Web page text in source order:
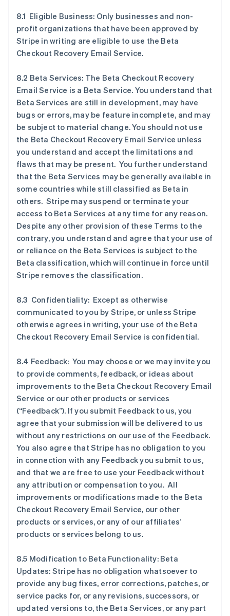
8.1 Eligible Business: Only businesses and non-
profit organizations that have been approved by
Stripe in writing are eligible to use the Beta
Checkout Recovery Email Service.
8.2 Beta Services: The Beta Checkout Recovery
Email Service is a Beta Service. You understand that
Beta Services are still in development, may have
bugs or errors, may be feature incomplete, and may
be subject to material change. You should not use
the Beta Checkout Recovery Email Service unless
you understand and accept the limitations and
flaws that may be present. You further understand
that the Beta Services may be generally available in
some countries while still classified as Beta in
others. Stripe may suspend or terminate your
access to Beta Services at any time for any reason.
Despite any other provision of these Terms to the
contrary, you understand and agree that your use of
or reliance on the Beta Services is subject to the
Beta classification, which will continue in force until
Stripe removes the classification.
8.3 Confidentiality: Except as otherwise
communicated to you by Stripe, or unless Stripe
otherwise agrees in writing, your use of the Beta
Checkout Recovery Email Service is confidential.
8.4 Feedback: You may choose or we may invite you
to provide comments, feedback, or ideas about
improvements to the Beta Checkout Recovery Email
Service or our other products or services
(“Feedback”). If you submit Feedback to us, you
agree that your submission will be delivered to us
without any restrictions on our use of the Feedback.
You also agree that Stripe has no obligation to you
in connection with any Feedback you submit to us,
and that we are free to use your Feedback without
any attribution or compensation to you. All
improvements or modifications made to the Beta
Checkout Recovery Email Service, our other
products or services, or any of our affiliates’
products or services belong to us.
8.5 Modification to Beta Functionality: Beta
Updates: Stripe has no obligation whatsoever to
provide any bug fixes, error corrections, patches, or
service packs for, or any revisions, successors, or
updated versions to, the Beta Services, or any part
阿联酋
English
爱尔兰
English
爱沙尼亚
DeutschEnglish
澳大利亚
English
巴西
保加利亚